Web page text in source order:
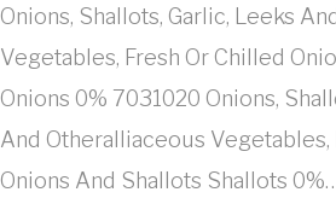
Onions, Shallots, Garlic, Leeks
Vegetables, Fresh Or Chilled
Onions 0% 7031020 Onions,
And Otheralliaceous Vegetables,
Onions And Shallots Shallots